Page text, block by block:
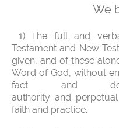
We
1)The full and
Testament and New
given, and of these
Word of God, without
fact and
authority and
faith and practice.